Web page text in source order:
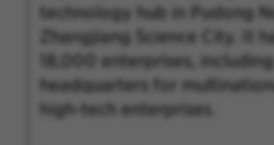
technology hub in Pudong
Zhangjiang Science City. It
18,000 enterprises,
headquarters for
high-tech enterprises.